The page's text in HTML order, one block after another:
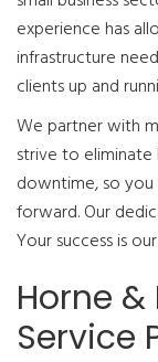
experience has
infrastructure
clients up and
We partner with
strive to eliminate
downtime, so
forward. Our
Your success is
Horne
Service